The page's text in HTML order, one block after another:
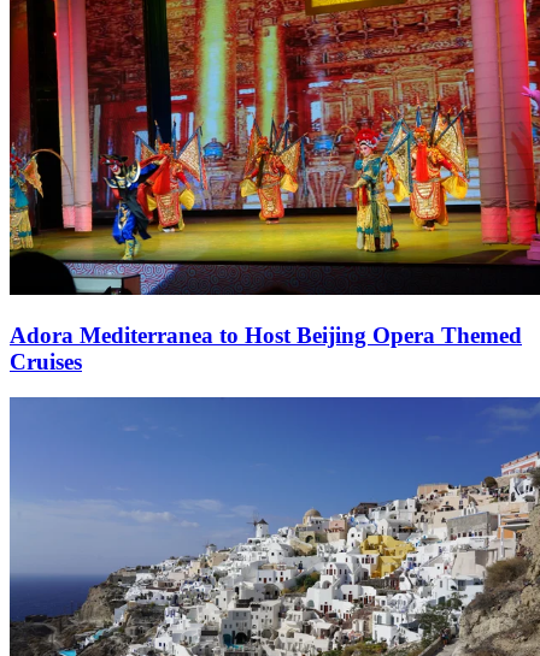
Adora Mediterranea to Host Beijing Opera Themed
Cruises